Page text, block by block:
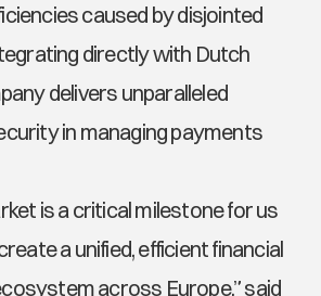
caused by disjointed
directly with Dutch
delivers unparalleled
in managing payments
is a critical milestone for us
a unified, efficient financial
across Europe,” said